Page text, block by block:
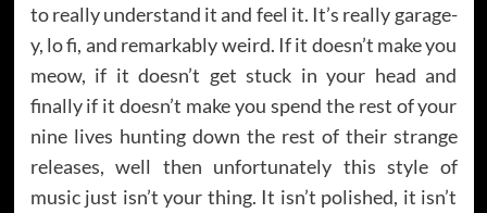
to really understand it and feel it. It’s really garage-
y, lo fi, and remarkably weird. If it doesn’t make you
meow, if it doesn’t get stuck in your head and
finally if it doesn’t make you spend the rest of your
nine lives hunting down the rest of their strange
releases, well then unfortunately this style of
music just isn’t your thing. It isn’t polished, it isn’t